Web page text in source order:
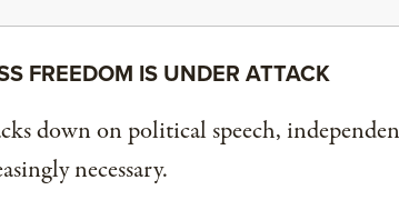
FREEDOM IS UNDER ATTACK
down on political speech,
necessary.